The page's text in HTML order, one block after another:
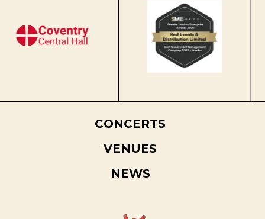
CONCERTS
VENUES
NEWS